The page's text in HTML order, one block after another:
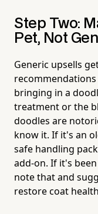
Step Two:
Pet, Not
Generic upsells
bringing in a
treatment or the
doodles are
know it. If it's an
safe handling
add-on. If it's
note that and
restore coat